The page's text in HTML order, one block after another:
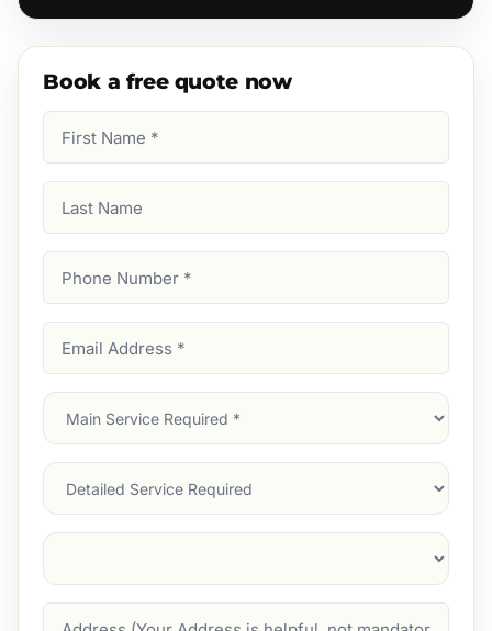
Book a free quote now
Name
Name
Number
Address
Main
Service
Services
Suburb